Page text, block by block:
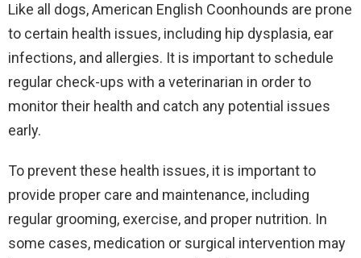
Like all dogs, American English Coonhounds are prone
to certain health issues, including hip dysplasia, ear
infections, and allergies. It is important to schedule
regular check-ups with a veterinarian in order to
monitor their health and catch any potential issues
early.
To prevent these health issues, it is important to
provide proper care and maintenance, including
regular grooming, exercise, and proper nutrition. In
some cases, medication or surgical intervention may